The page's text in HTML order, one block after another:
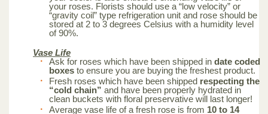
your roses. Florists should use a “low velocity” or
“gravity coil” type refrigeration unit and rose should be
stored at 2 to 3 degrees Celsius with a humidity level
of 90%.
Vase Life
Ask for roses which have been shipped in date coded
boxes to ensure you are buying the freshest product.
Fresh roses which have been shipped respecting the
“cold chain” and have been properly hydrated in
clean buckets with floral preservative will last longer!
Average vase life of a fresh rose is from 10 to 14